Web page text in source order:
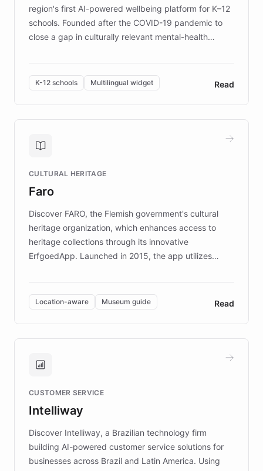
region's first AI-powered wellbeing platform for K–12
schools. Founded after the COVID-19 pandemic to
close a gap in culturally relevant mental-health
designed by regional psychologists and educators.
By integrating ChatBotKit's conversational AI,
embeddable widget, and multilingual support, Elggo
provides students and teachers with always-on,
personalized guidance on emotional literacy,
controlled trial of 12,000 students across 32 schools
the platform scaled across seven countries while
keeping content culturally responsive and data-
K-12 schools Multilingual widget Read
CULTURAL HERITAGE
Faro
Discover FARO, the Flemish government's cultural
heritage organization, which enhances access to
heritage collections through its innovative
ErfgoedApp. Launched in 2015, the app utilizes
multilingual guidance for museums and heritage
sites. In celebration of its 10th anniversary, FARO has
partnered with ChatBotKit to introduce AI chatbots,
transforming the app into an on-demand heritage
guide. Visitors can ask questions about artworks and
technology provides location-aware storytelling. With
more sites, FARO is committed to making heritage
discovery intuitive and personalized for everyone.
Location-aware Museum guide Read
CUSTOMER SERVICE
Intelliway
Discover Intelliway, a Brazilian technology firm
building AI-powered customer service solutions for
businesses across Brazil and Latin America. Using